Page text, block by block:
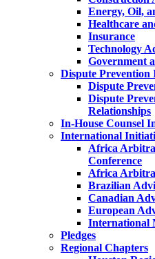
Energy, Oil,
Healthcare
Insurance
Technology
Government
Dispute Prevention
Dispute
Dispute
Relationships
In-House Counsel
International
Africa
Conference
Africa
Brazilian
Canadian
European
International
Pledges
Regional Chapters